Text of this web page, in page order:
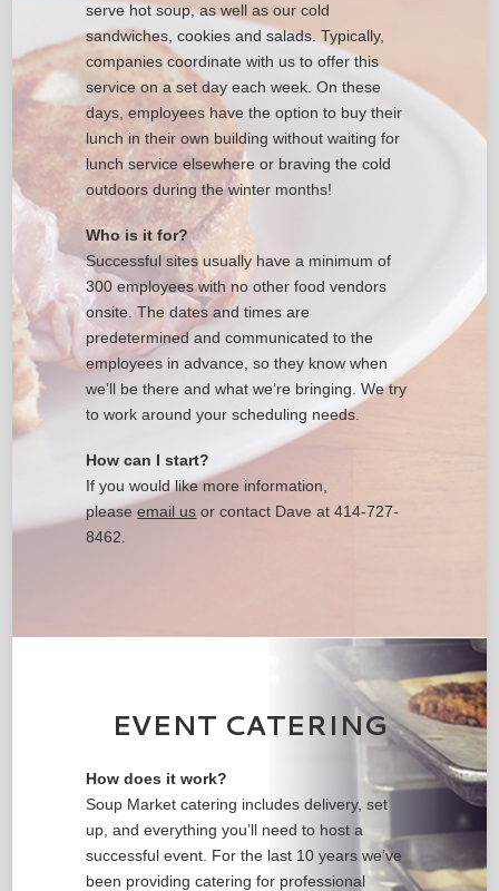
serve hot soup, as well as our cold
sandwiches, cookies and salads. Typically,
companies coordinate with us to offer this
service on a set day each week. On these
days, employees have the option to buy their
lunch in their own building without waiting for
lunch service elsewhere or braving the cold
outdoors during the winter months!
Who is it for?
Successful sites usually have a minimum of
300 employees with no other food vendors
onsite. The dates and times are
predetermined and communicated to the
employees in advance, so they know when
we’ll be there and what we’re bringing. We try
to work around your scheduling needs.
How can I start?
If you would like more information,
pleaseemail us or contact Dave at 414-727-
8462.
EVENT CATERING
How does it work?
Soup Market catering includes delivery, set
up, and everything you’ll need to host a
successful event. For the last 10 years we’ve
been providing catering for professional